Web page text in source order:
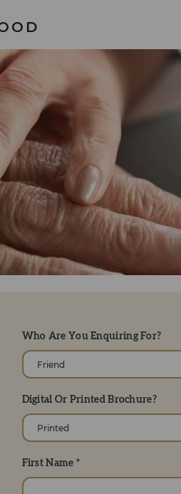
Who Are You Enquiring For?
Digital Or Printed Brochure?
First Name *